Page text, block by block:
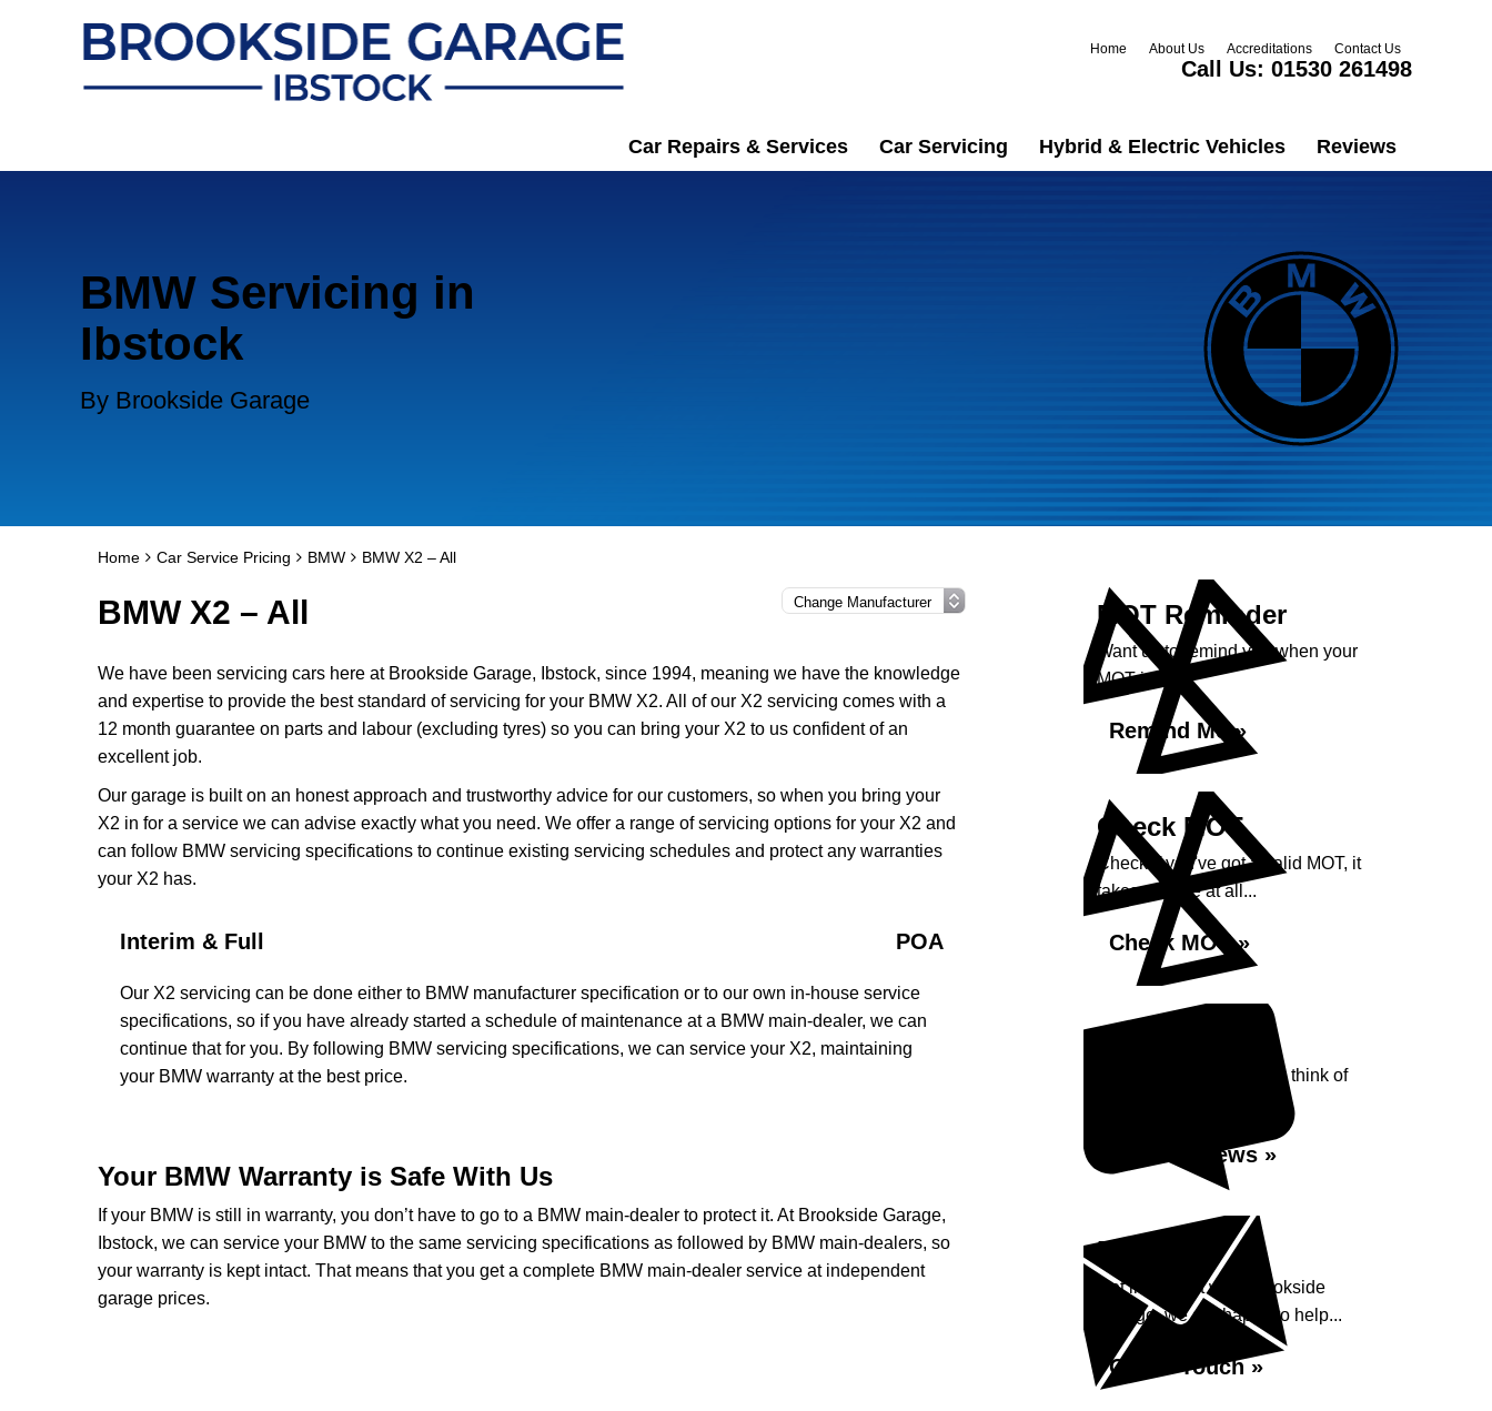
Home About Us Accreditations Contact Us
Call Us: 01530 261498
Car Repairs & Services Car Servicing Hybrid & Electric Vehicles Reviews
BMW Servicing in
Ibstock
By Brookside Garage
Home Car Service Pricing BMW BMW X2 – All
BMW X2 – All
We have been servicing cars here at Brookside Garage, Ibstock, since 1994, meaning we have the knowledge
and expertise to provide the best standard of servicing for your BMW X2. All of our X2 servicing comes with a
12 month guarantee on parts and labour (excluding tyres) so you can bring your X2 to us confident of an
excellent job.
Our garage is built on an honest approach and trustworthy advice for our customers, so when you bring your
X2 in for a service we can advise exactly what you need. We offer a range of servicing options for your X2 and
can follow BMW servicing specifications to continue existing servicing schedules and protect any warranties
your X2 has.
Interim & Full POA
Our X2 servicing can be done either to BMW manufacturer specification or to our own in-house service
specifications, so if you have already started a schedule of maintenance at a BMW main-dealer, we can
continue that for you. By following BMW servicing specifications, we can service your X2, maintaining
your BMW warranty at the best price.
Your BMW Warranty is Safe With Us
If your BMW is still in warranty, you don’t have to go to a BMW main-dealer to protect it. At Brookside Garage,
Ibstock, we can service your BMW to the same servicing specifications as followed by BMW main-dealers, so
your warranty is kept intact. That means that you get a complete BMW main-dealer service at independent
garage prices.
MOT Reminder
Want us to remind you when your
MOT is due?
Remind Me »
Check MOT
Check if you've got a valid MOT, it
takes no time at all...
Check MOT »
See what our customers think of
Read Reviews »
Enquiry
Get in contact with Brookside
Garage, we are happy to help...
Get in Touch »